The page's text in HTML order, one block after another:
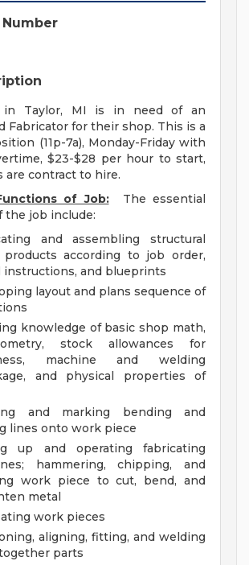
in Taylor, MI is in need of an
Fabricator for their shop. This is a
(11p-7a), Monday-Friday with
$23-$28 per hour to start,
are contract to hire.
of Job:The essential
the job include:
and assembling structural
products according to job order,
instructions, and blueprints
layout and plans sequence of
knowledge of basic shop math,
stock allowances for
machine and welding
and physical properties of
and marking bending and
lines onto work piece
up and operating fabricating
hammering, chipping, and
work piece to cut, bend, and
metal
work pieces
aligning, fitting, and welding
parts